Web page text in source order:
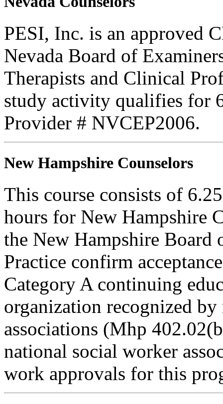
PESI, Inc. is an approved
Nevada Board of
Therapists and Clinical
study activity qualifies for
Provider # NVCEP2006.
New Hampshire Counselors
This course consists of
hours for New Hampshire
the New Hampshire Board
Practice confirm
Category A continuing
organization recognized
associations (Mhp
national social worker
work approvals for this